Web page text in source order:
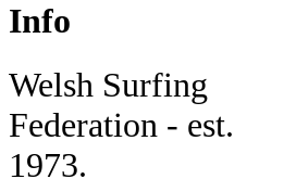
Info
Welsh Surfing
Federation - est.
1973.